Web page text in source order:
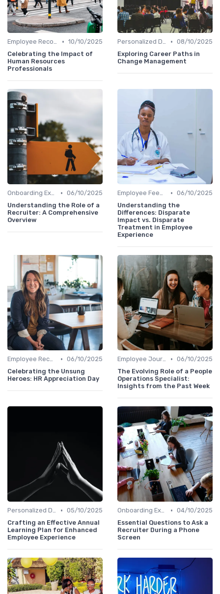
Employee Recognition • 10/10/2025
Celebrating the Impact of
Human Resources
Professionals
Personalized Development Plans • 08/10/2025
Exploring Career Paths in
Change Management
Onboarding Experience • 06/10/2025
Understanding the Role of a
Recruiter: A Comprehensive
Overview
Employee Feedback • 06/10/2025
Understanding the
Differences: Disparate
Impact vs. Disparate
Treatment in Employee
Experience
Employee Recognition • 06/10/2025
Celebrating the Unsung
Heroes: HR Appreciation Day
Employee Journey Mapping • 06/10/2025
The Evolving Role of a People
Operations Specialist:
Insights from the Past Week
Personalized Development Plans • 05/10/2025
Crafting an Effective Annual
Learning Plan for Enhanced
Employee Experience
Onboarding Experience • 04/10/2025
Essential Questions to Ask a
Recruiter During a Phone
Screen